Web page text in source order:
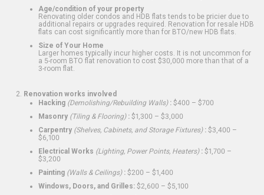
Age/condition of your property
Renovating older condos and HDB flats tends to be pricier due to
additional repairs or upgrades required. Renovation for resale HDB
flats can cost significantly more than for BTO/new HDB flats.
Size of Your Home
Larger homes typically incur higher costs. It is not uncommon for
a 5-room BTO flat renovation to cost $30,000 more than that of a
3-room flat.
Renovation works involved
Hacking (Demolishing/Rebuilding Walls): $400 – $700
Masonry (Tiling & Flooring): $1,300 – $3,000
Carpentry (Shelves, Cabinets, and Storage Fixtures): $3,400 –
$6,100
Electrical Works (Lighting, Power Points, Heaters): $1,700 –
$3,200
Painting (Walls & Ceilings): $200 – $1,400
Windows, Doors, and Grilles: $2,600 – $5,100